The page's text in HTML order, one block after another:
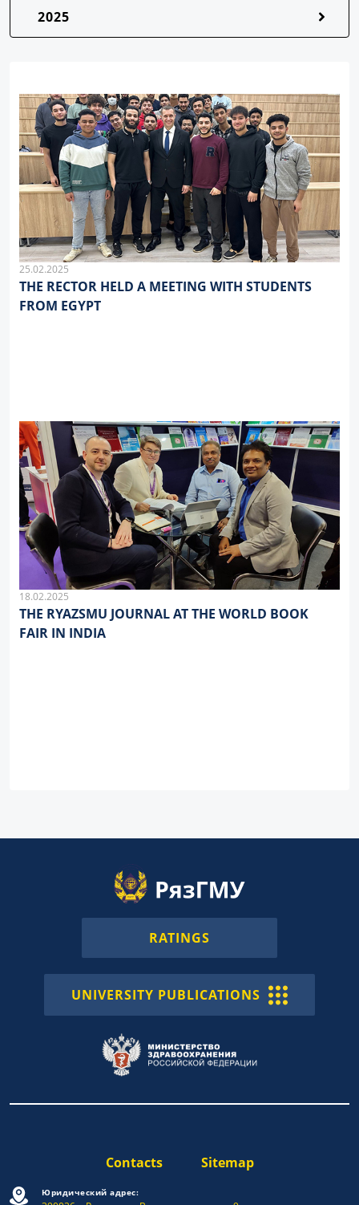
2025
25.02.2025
THE RECTOR HELD A MEETING WITH STUDENTS
FROM EGYPT
18.02.2025
THE RYAZSMU JOURNAL AT THE WORLD BOOK
FAIR IN INDIA
RATINGS
UNIVERSITY PUBLICATIONS
Contacts Sitemap
Юридический адрес: